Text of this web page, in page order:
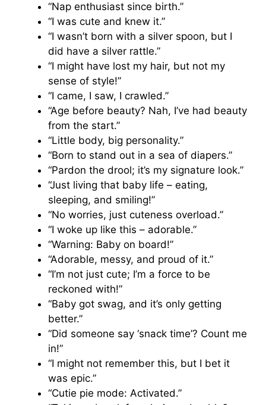
“Nap enthusiast since birth.”
“I was cute and knew it.”
“I wasn’t born with a silver spoon, but I
did have a silver rattle.”
“I might have lost my hair, but not my
sense of style!”
“I came, I saw, I crawled.”
“Age before beauty? Nah, I’ve had beauty
from the start.”
“Little body, big personality.”
“Born to stand out in a sea of diapers.”
“Pardon the drool; it’s my signature look.”
“Just living that baby life – eating,
sleeping, and smiling!”
“No worries, just cuteness overload.”
“I woke up like this – adorable.”
“Warning: Baby on board!”
“Adorable, messy, and proud of it.”
“I’m not just cute; I’m a force to be
reckoned with!”
“Baby got swag, and it’s only getting
better.”
“Did someone say ‘snack time’? Count me
in!”
“I might not remember this, but I bet it
was epic.”
“Cutie pie mode: Activated.”